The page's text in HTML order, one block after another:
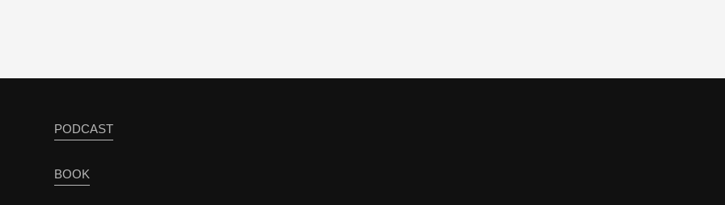
PODCAST
BOOK